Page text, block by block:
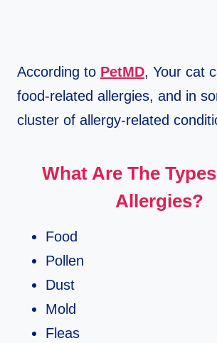
According to PetMD, Your cat
food-related allergies, and in
cluster of allergy-related
What Are The
Allergies?
Food
Pollen
Dust
Mold
Fleas